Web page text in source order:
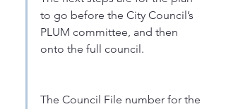
to go before the City Council’s
PLUM committee, and then
onto the full council.
The Council File number for the